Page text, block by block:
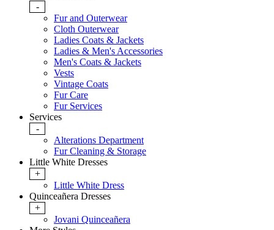
-
Fur and Outerwear
Cloth Outerwear
Ladies Coats & Jackets
Ladies & Men's Accessories
Men's Coats & Jackets
Vests
Vintage Coats
Fur Care
Fur Services
Services
-
Alterations Department
Fur Cleaning & Storage
Little White Dresses
+
Little White Dress
Quinceañera Dresses
+
Jovani Quinceañera